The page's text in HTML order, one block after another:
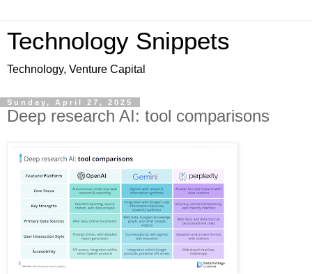
Technology Snippets
Technology, Venture Capital
Sunday, April 27, 2025
Deep research AI: tool comparisons